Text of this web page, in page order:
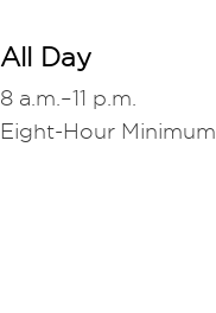
All Day
8 a.m.–11 p.m.
Eight-Hour Minimum